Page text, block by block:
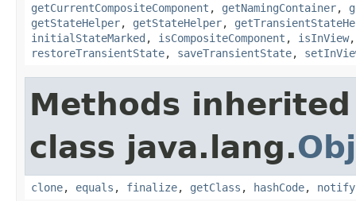
getCurrentCompositeComponent , getNamingContainer,
getStateHelper, getStateHelper,
initialStateMarked , isCompositeComponent , isInView
restoreTransientState, saveTransientState,
Methods
class java.lang.
clone, equals , finalize, getClass , hashCode, notify